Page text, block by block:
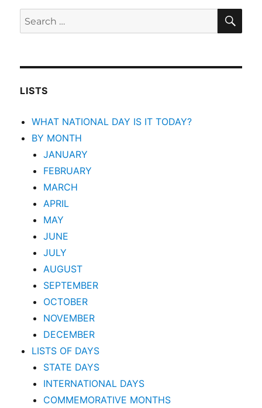
Search
for:
LISTS
WHAT NATIONAL DAY IS IT TODAY?
BY MONTH
JANUARY
FEBRUARY
MARCH
APRIL
MAY
JUNE
JULY
AUGUST
SEPTEMBER
OCTOBER
NOVEMBER
DECEMBER
LISTS OF DAYS
STATE DAYS
INTERNATIONAL DAYS
COMMEMORATIVE MONTHS